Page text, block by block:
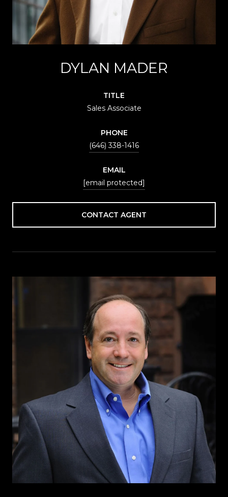
DYLAN MADER
TITLE
Sales Associate
PHONE
(646) 338-1416
EMAIL
[email protected]
CONTACT AGENT